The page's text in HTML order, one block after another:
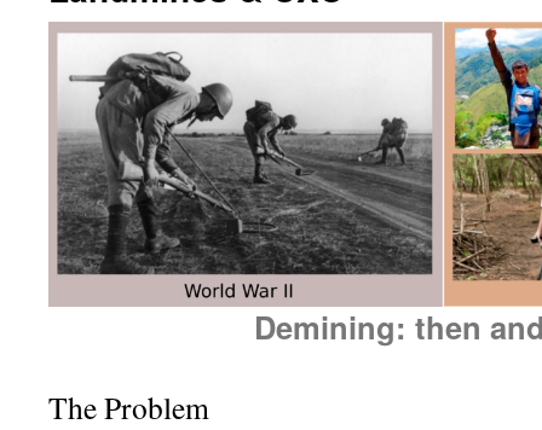
Demining: then
The Problem